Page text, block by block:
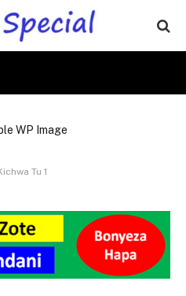
Tu 1